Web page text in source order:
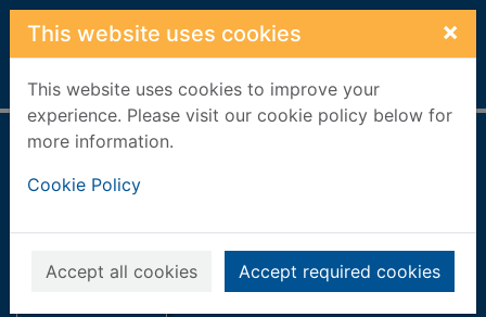
Skip to main content
This website uses cookies ×
This website uses cookies to improve your
experience. Please visit our cookie policy below for
more information.
Cookie Policy
Accept all cookies Accept required cookies
Home Full display
History of the
Brewery [p
[paperback]
Mcmaster, Charles
Books, Manuscripts